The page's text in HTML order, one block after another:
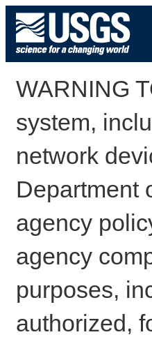
WARNING
system,
network
Department
agency
agency
purposes,
authorized,